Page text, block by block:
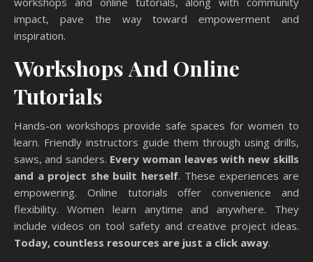
impact, pave the way toward empowerment and
inspiration.
Workshops And Online
Tutorials
Hands-on workshops provide safe spaces for women to
learn. Friendly instructors guide them through using drills,
saws, and sanders. Every woman leaves with new skills
and a project she built herself. These experiences are
empowering. Online tutorials offer convenience and
flexibility. Women learn anytime and anywhere. They
include videos on tool safety and creative project ideas.
Today, countless resources are just a click away.